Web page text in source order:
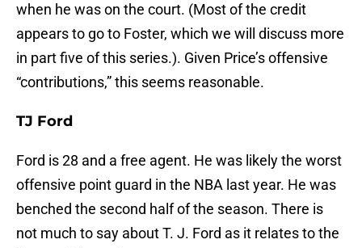
when he was on the court. (Most of the credit
appears to go to Foster, which we will discuss more
in part five of this series.). Given Price’s offensive
“contributions,” this seems reasonable.
TJ Ford
Ford is 28 and a free agent. He was likely the worst
offensive point guard in the NBA last year. He was
benched the second half of the season. There is
not much to say about T. J. Ford as it relates to the